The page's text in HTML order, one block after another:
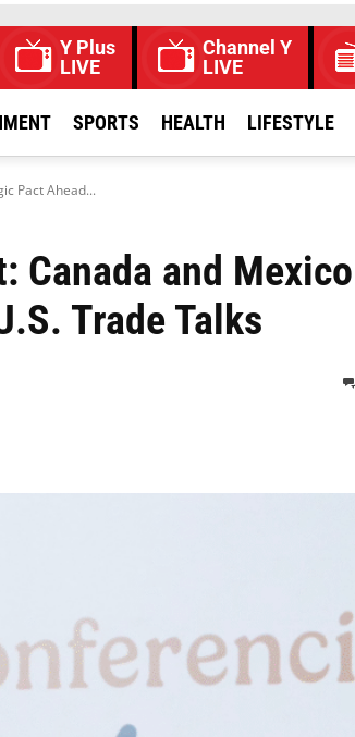
Y Plus
LIVE
Channel Y
LIVE
SPORTS HEALTH LIFESTYLE
Pact Ahead...
Canada and Mexico
Trade Talks